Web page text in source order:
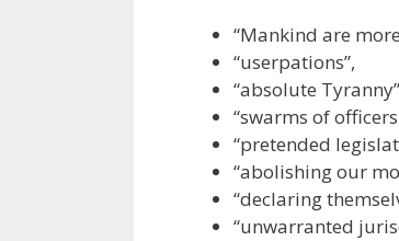
“Mankind are
“userpations”,
“absolute
“swarms of
“pretended
“abolishing our
“declaring
“unwarranted